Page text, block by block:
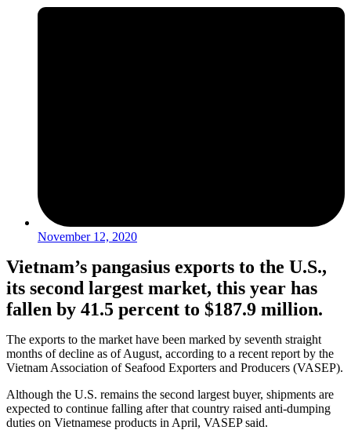
November 12, 2020
Vietnam’s pangasius exports to the U.S.,
its second largest market, this year has
fallen by 41.5 percent to $187.9 million.
The exports to the market have been marked by seventh straight
months of decline as of August, according to a recent report by the
Vietnam Association of Seafood Exporters and Producers (VASEP).
Although the U.S. remains the second largest buyer, shipments are
expected to continue falling after that country raised anti-dumping
duties on Vietnamese products in April, VASEP said.